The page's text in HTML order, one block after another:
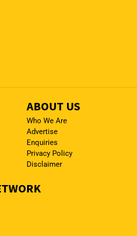
ABOUT US
Who We Are
Advertise
Enquiries
Privacy Policy
Disclaimer